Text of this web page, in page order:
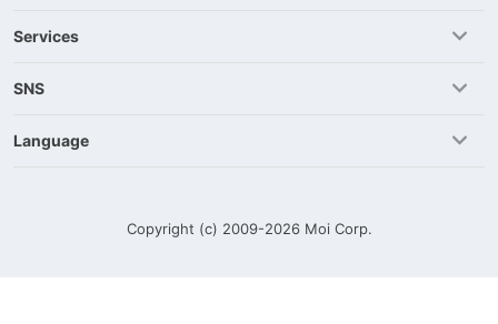
Services
SNS
Language
Copyright (c) 2009-2026 Moi Corp.